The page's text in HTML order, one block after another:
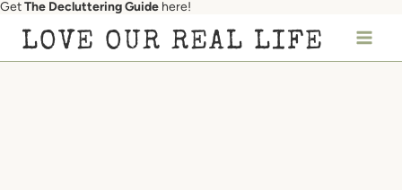
Skip
GetThe Decluttering Guide here!
LOVE OUR REAL LIFE